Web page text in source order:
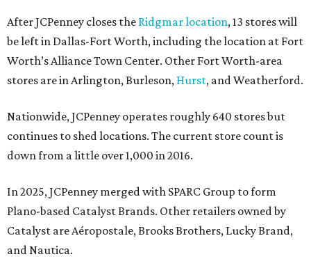
After JCPenney closes the Ridgmar location, 13 stores will
be left in Dallas-Fort Worth, including the location at Fort
Worth’s Alliance Town Center. Other Fort Worth-area
stores are in Arlington, Burleson, Hurst, and Weatherford.
Nationwide, JCPenney operates roughly 640 stores but
continues to shed locations. The current store count is
down from a little over 1,000 in 2016.
In 2025, JCPenney merged with SPARC Group to form
Plano-based Catalyst Brands. Other retailers owned by
Catalyst are Aéropostale, Brooks Brothers, Lucky Brand,
and Nautica.